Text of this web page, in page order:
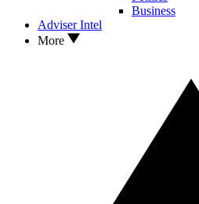
Business
Adviser Intel
More